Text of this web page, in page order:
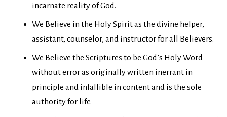
incarnate reality of God.
We Believe in the Holy Spirit as the divine helper,
assistant, counselor, and instructor for all Believers.
We Believe the Scriptures to be God’s Holy Word
without error as originally written inerrant in
principle and infallible in content and is the sole
authority for life.